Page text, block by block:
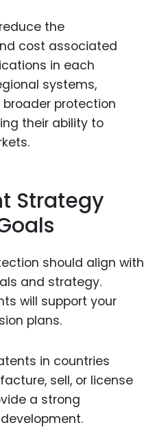
the
cost associated
in each
systems,
protection
their ability to
Strategy
should align with
and strategy.
will support your
plans.
in countries
sell, or license
a strong